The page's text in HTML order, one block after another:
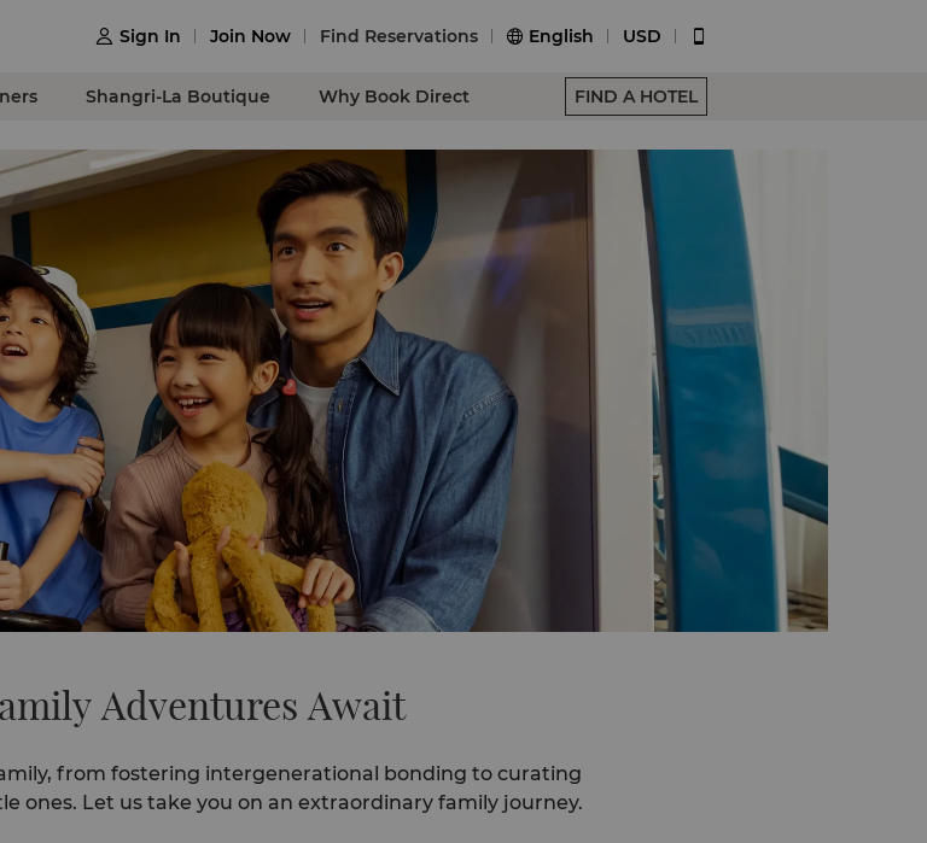
 Sign In Join Now Find Reservations  English USD 
Shangri-La Boutique Why Book Direct FIND A HOTEL
Adventures Await
from fostering intergenerational bonding to curating
ones. Let us take you on an extraordinary family journey.